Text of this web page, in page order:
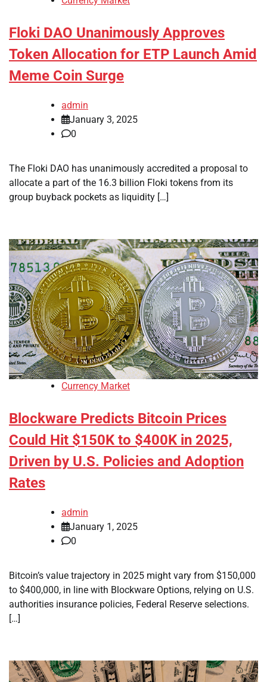
Floki DAO Unanimously Approves
Token Allocation for ETP Launch Amid
Meme Coin Surge
admin
January 3, 2025
0
The Floki DAO has unanimously accredited a proposal to
allocate a part of the 16.3 billion Floki tokens from its
group buyback pockets as liquidity […]
Currency Market
Blockware Predicts Bitcoin Prices
Could Hit $150K to $400K in 2025,
Driven by U.S. Policies and Adoption
Rates
admin
January 1, 2025
0
Bitcoin’s value trajectory in 2025 might vary from $150,000
to $400,000, in line with Blockware Options, relying on U.S.
authorities insurance policies, Federal Reserve selections.
[…]